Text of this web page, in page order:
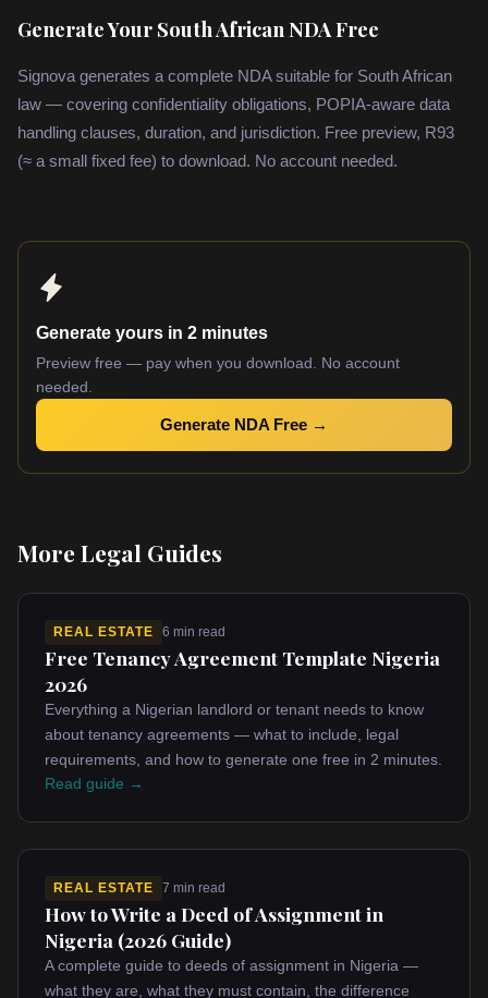
Generate Your South African NDA Free
Signova generates a complete NDA suitable for South African
law — covering confidentiality obligations, POPIA-aware data
handling clauses, duration, and jurisdiction. Free preview, R93
(≈ a small fixed fee) to download. No account needed.
Generate yours in 2 minutes
Preview free — pay when you download. No account
needed.
Generate NDA Free →
More Legal Guides
REAL ESTATE 6 min read
Free Tenancy Agreement Template Nigeria
2026
Everything a Nigerian landlord or tenant needs to know
about tenancy agreements — what to include, legal
requirements, and how to generate one free in 2 minutes.
Read guide →
REAL ESTATE 7 min read
How to Write a Deed of Assignment in
Nigeria (2026 Guide)
A complete guide to deeds of assignment in Nigeria —
what they are, what they must contain, the difference